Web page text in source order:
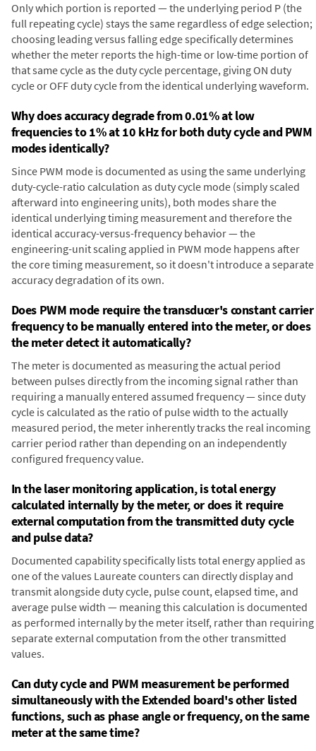
Only which portion is reported — the underlying period P (the
full repeating cycle) stays the same regardless of edge selection;
choosing leading versus falling edge specifically determines
whether the meter reports the high-time or low-time portion of
that same cycle as the duty cycle percentage, giving ON duty
cycle or OFF duty cycle from the identical underlying waveform.
Why does accuracy degrade from 0.01% at low
frequencies to 1% at 10 kHz for both duty cycle and PWM
modes identically?
Since PWM mode is documented as using the same underlying
duty-cycle-ratio calculation as duty cycle mode (simply scaled
afterward into engineering units), both modes share the
identical underlying timing measurement and therefore the
identical accuracy-versus-frequency behavior — the
engineering-unit scaling applied in PWM mode happens after
the core timing measurement, so it doesn't introduce a separate
accuracy degradation of its own.
Does PWM mode require the transducer's constant carrier
frequency to be manually entered into the meter, or does
the meter detect it automatically?
The meter is documented as measuring the actual period
between pulses directly from the incoming signal rather than
requiring a manually entered assumed frequency — since duty
cycle is calculated as the ratio of pulse width to the actually
measured period, the meter inherently tracks the real incoming
carrier period rather than depending on an independently
configured frequency value.
In the laser monitoring application, is total energy
calculated internally by the meter, or does it require
external computation from the transmitted duty cycle
and pulse data?
Documented capability specifically lists total energy applied as
one of the values Laureate counters can directly display and
transmit alongside duty cycle, pulse count, elapsed time, and
average pulse width — meaning this calculation is documented
as performed internally by the meter itself, rather than requiring
separate external computation from the other transmitted
values.
Can duty cycle and PWM measurement be performed
simultaneously with the Extended board's other listed
functions, such as phase angle or frequency, on the same
meter at the same time?